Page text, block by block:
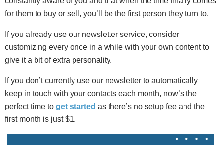
for them to buy or sell, you’ll be the first person they turn to.
If you already use our newsletter service, consider
customizing every once in a while with your own content to
give it a bit of extra personality.
If you don’t currently use our newsletter to automatically
keep in touch with your contacts each month, now’s the
perfect time to get started as there’s no setup fee and the
first month is just $1.